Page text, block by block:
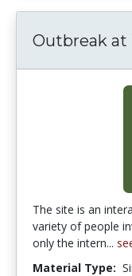
Outbreak at
The site is an
variety of people
only the intern...
Material Type: